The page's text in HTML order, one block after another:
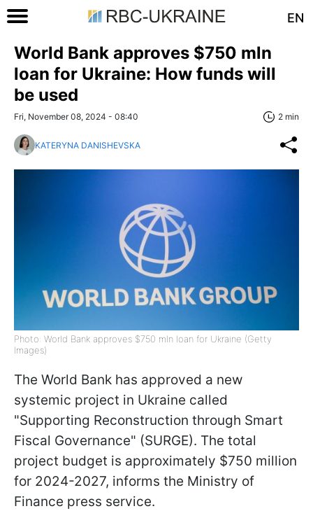
EN
World Bank approves $750 mln
loan for Ukraine: How funds will
be used
Fri, November 08, 2024 - 08:40 2 min
KATERYNA DANISHEVSKA
Photo: World Bank approves $750 mln loan for Ukraine (Getty
Images)
The World Bank has approved a new
systemic project in Ukraine called
"Supporting Reconstruction through Smart
Fiscal Governance" (SURGE). The total
project budget is approximately $750 million
for 2024-2027, informs the Ministry of
Finance press service.